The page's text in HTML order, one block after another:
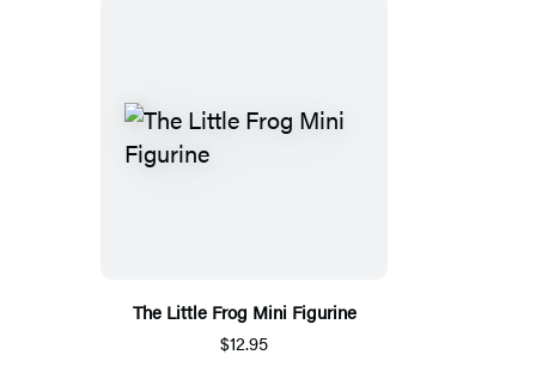
The Little Frog Mini Figurine
$12.95